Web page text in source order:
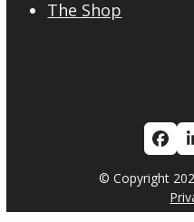
The Shop
© Copyright